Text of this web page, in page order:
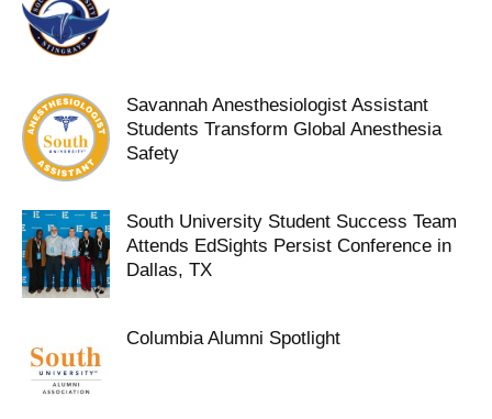
Savannah Anesthesiologist Assistant
Students Transform Global Anesthesia
Safety
South University Student Success Team
Attends EdSights Persist Conference in
Dallas, TX
Columbia Alumni Spotlight